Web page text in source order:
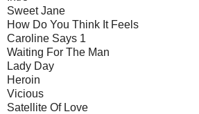
Sweet Jane
How Do You Think It Feels
Caroline Says 1
Waiting For The Man
Lady Day
Heroin
Vicious
Satellite Of Love